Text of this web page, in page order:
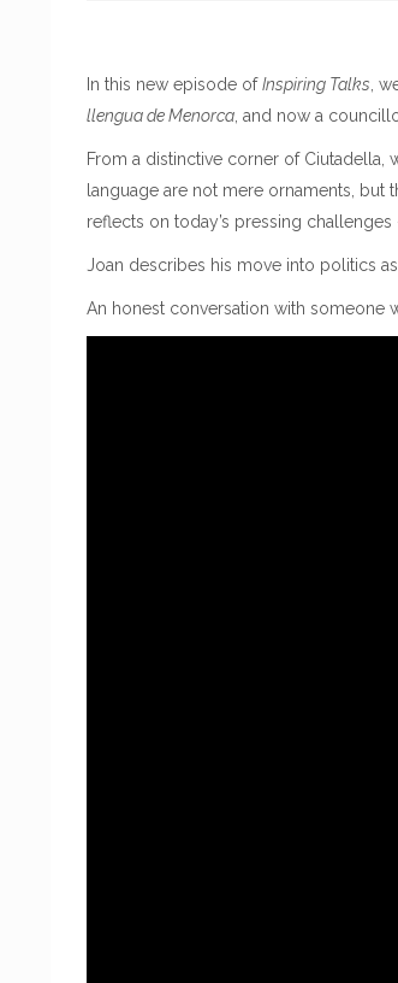
In this new episode ofInspiring Talks ,
llengua de Menorca , and now a
From a distinctive corner of Ciutadella,
language are not mere ornaments,
reflects on today’s pressing
Joan describes his move into politics
An honest conversation with someone